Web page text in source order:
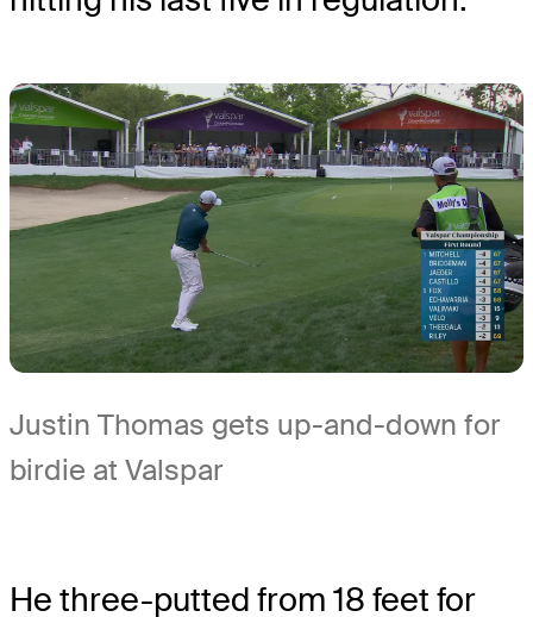
Justin Thomas gets up-and-down for
birdie at Valspar
He three-putted from 18 feet for